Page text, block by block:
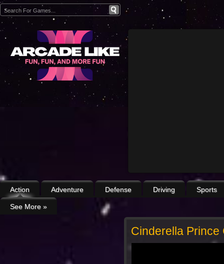
Action Adventure Defense Driving Sports
See More »
Cinderella Prince